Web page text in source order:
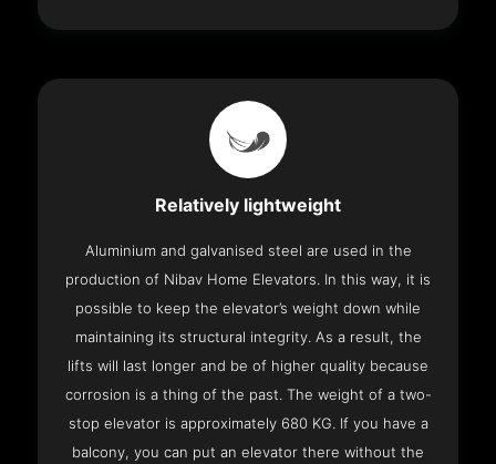
Relatively lightweight
Aluminium and galvanised steel are used in the
production of Nibav Home Elevators. In this way, it is
possible to keep the elevator’s weight down while
maintaining its structural integrity. As a result, the
lifts will last longer and be of higher quality because
corrosion is a thing of the past. The weight of a two-
stop elevator is approximately 680 KG. If you have a
balcony, you can put an elevator there without the